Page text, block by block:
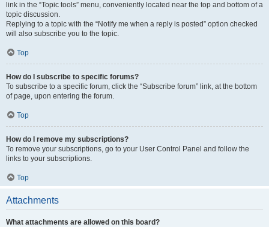
link in the “Topic tools” menu, conveniently located near the top and bottom of a
topic discussion.
Replying to a topic with the “Notify me when a reply is posted” option checked
will also subscribe you to the topic.
Top
How do I subscribe to specific forums?
To subscribe to a specific forum, click the “Subscribe forum” link, at the bottom
of page, upon entering the forum.
Top
How do I remove my subscriptions?
To remove your subscriptions, go to your User Control Panel and follow the
links to your subscriptions.
Top
Attachments
What attachments are allowed on this board?